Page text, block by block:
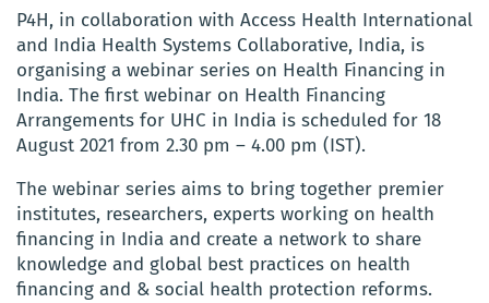
P4H, in collaboration with Access Health International
and India Health Systems Collaborative, India, is
organising a webinar series on Health Financing in
India. The first webinar on Health Financing
Arrangements for UHC in India is scheduled for 18
August 2021 from 2.30 pm – 4.00 pm (IST).
The webinar series aims to bring together premier
institutes, researchers, experts working on health
financing in India and create a network to share
knowledge and global best practices on health
financing and & social health protection reforms.